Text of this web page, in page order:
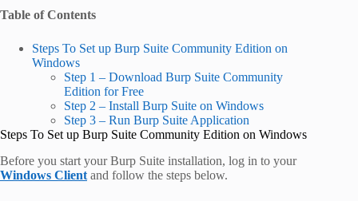
Table of Contents
Steps To Set up Burp Suite Community Edition on
Windows
Step 1 – Download Burp Suite Community
Edition for Free
Step 2 – Install Burp Suite on Windows
Step 3 – Run Burp Suite Application
Steps To Set up Burp Suite Community Edition on Windows
Before you start your Burp Suite installation, log in to your
Windows Client and follow the steps below.